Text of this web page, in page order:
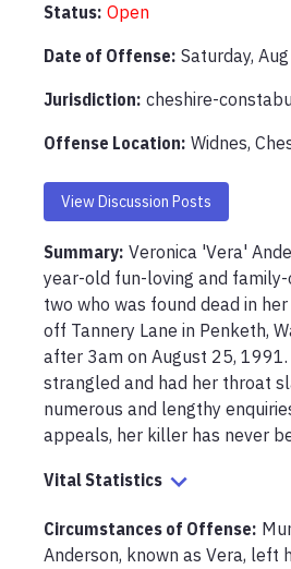
Status: Open
Date of Offense: Saturday,
Jurisdiction: cheshire-
Offense Location: Widnes,
View Discussion Posts
Summary: Veronica 'Vera'
year-old fun-loving and
two who was found dead in
off Tannery Lane in Penketh,
after 3am on August 25, 1991.
strangled and had her throat
numerous and lengthy
appeals, her killer has never
Vital Statistics
Circumstances of Offense:
Anderson, known as Vera, left